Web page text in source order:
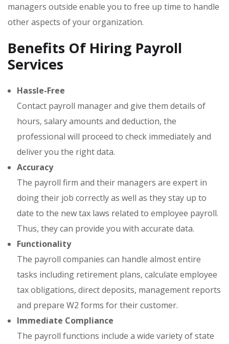
managers outside enable you to free up time to handle
other aspects of your organization.
Benefits Of Hiring Payroll
Services
Hassle-Free
Contact payroll manager and give them details of
hours, salary amounts and deduction, the
professional will proceed to check immediately and
deliver you the right data.
Accuracy
The payroll firm and their managers are expert in
doing their job correctly as well as they stay up to
date to the new tax laws related to employee payroll.
Thus, they can provide you with accurate data.
Functionality
The payroll companies can handle almost entire
tasks including retirement plans, calculate employee
tax obligations, direct deposits, management reports
and prepare W2 forms for their customer.
Immediate Compliance
The payroll functions include a wide variety of state